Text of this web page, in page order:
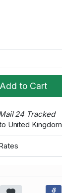
Add to Cart
24 Tracked
United Kingdom